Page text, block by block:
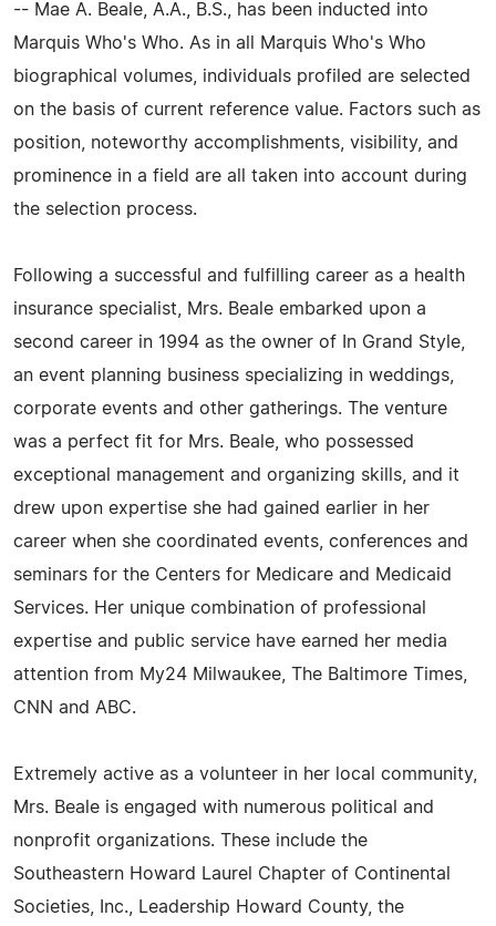
-- Mae A. Beale, A.A., B.S., has been inducted into
Marquis Who's Who. As in all Marquis Who's Who
biographical volumes, individuals profiled are selected
on the basis of current reference value. Factors such as
position, noteworthy accomplishments, visibility, and
prominence in a field are all taken into account during
the selection process.
Following a successful and fulfilling career as a health
insurance specialist, Mrs. Beale embarked upon a
second career in 1994 as the owner of In Grand Style,
an event planning business specializing in weddings,
corporate events and other gatherings. The venture
was a perfect fit for Mrs. Beale, who possessed
exceptional management and organizing skills, and it
drew upon expertise she had gained earlier in her
career when she coordinated events, conferences and
seminars for the Centers for Medicare and Medicaid
Services. Her unique combination of professional
expertise and public service have earned her media
attention from My24 Milwaukee, The Baltimore Times,
CNN and ABC.
Extremely active as a volunteer in her local community,
Mrs. Beale is engaged with numerous political and
nonprofit organizations. These include the
Southeastern Howard Laurel Chapter of Continental
Societies, Inc., Leadership Howard County, the